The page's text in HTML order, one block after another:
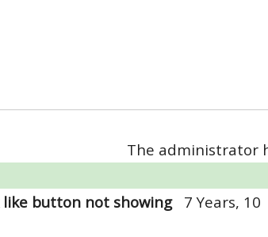
The administrator
like button not showing 7 Years, 10